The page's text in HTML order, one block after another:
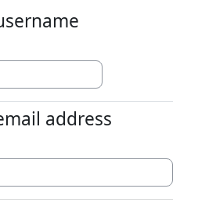
address
address